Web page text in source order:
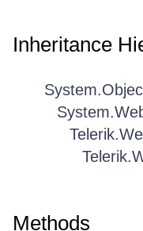
Inheritance
Methods